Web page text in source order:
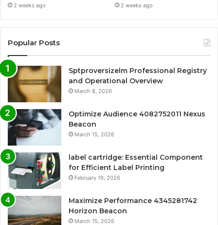
2 weeks ago 2 weeks ago
Popular Posts
Sptproversizelm Professional Registry
and Operational Overview
March 8, 2026
Optimize Audience 4082752011 Nexus
Beacon
March 15, 2026
label cartridge: Essential Component
for Efficient Label Printing
February 19, 2026
Maximize Performance 4345281742
Horizon Beacon
March 15, 2026